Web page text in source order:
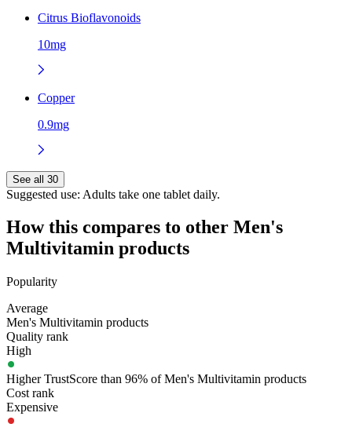
Citrus Bioflavonoids
10mg
Copper
0.9mg
See all 30
Suggested use: Adults take one tablet daily.
How this compares to other Men's
Multivitamin products
Popularity
Average
Men's Multivitamin products
Quality rank
High
Higher TrustScore than 96% of Men's Multivitamin products
Cost rank
Expensive